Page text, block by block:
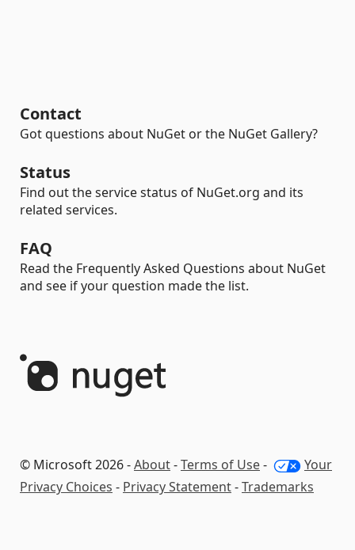
Contact
Got questions about NuGet or the NuGet Gallery?
Status
Find out the service status of NuGet.org and its
related services.
FAQ
Read the Frequently Asked Questions about NuGet
and see if your question made the list.
© Microsoft 2026 -About-Terms of Use-
Your
Privacy Choices - Privacy Statement-Trademarks